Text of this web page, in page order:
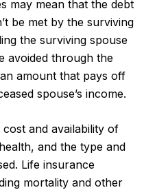
may mean that the debt
be met by the surviving
the surviving spouse
avoided through the
amount that pays off
spouse’s income.
and availability of
and the type and
Life insurance
mortality and other